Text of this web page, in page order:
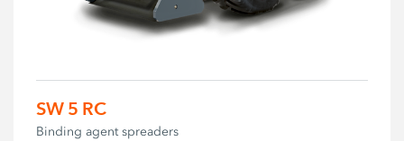
SW 5 RC
Binding agent spreaders